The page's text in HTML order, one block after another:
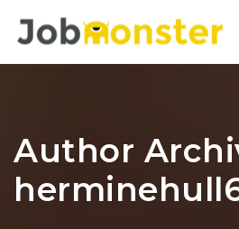
Author